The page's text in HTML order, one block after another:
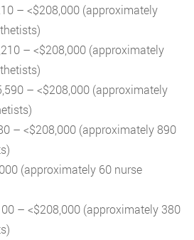
– <$208,000 (approximately
– <$208,000 (approximately
– <$208,000 (approximately
– <$208,000 (approximately 890
(approximately 60 nurse
– <$208,000 (approximately 380